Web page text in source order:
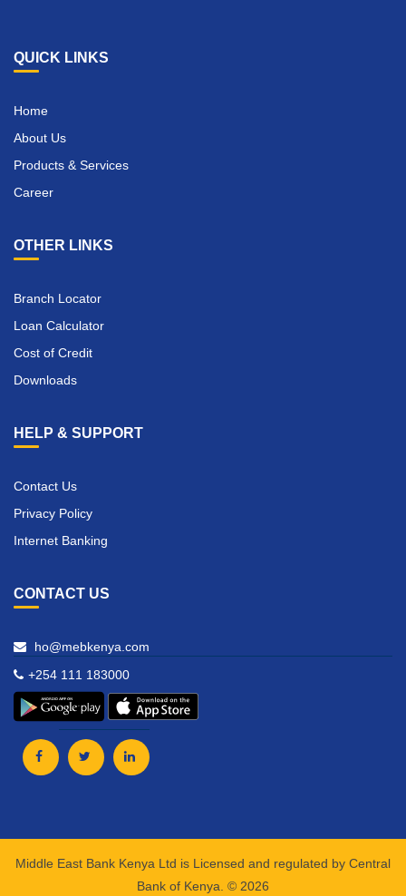
QUICK LINKS
Home
About Us
Products & Services
Career
OTHER LINKS
Branch Locator
Loan Calculator
Cost of Credit
Downloads
HELP & SUPPORT
Contact Us
Privacy Policy
Internet Banking
CONTACT US
ho@mebkenya.com
+254 111 183000
Middle East Bank Kenya Ltd is Licensed and regulated by Central
Bank of Kenya. © 2026